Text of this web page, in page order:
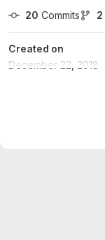
20 Commits 2
Created on
December 22, 2018